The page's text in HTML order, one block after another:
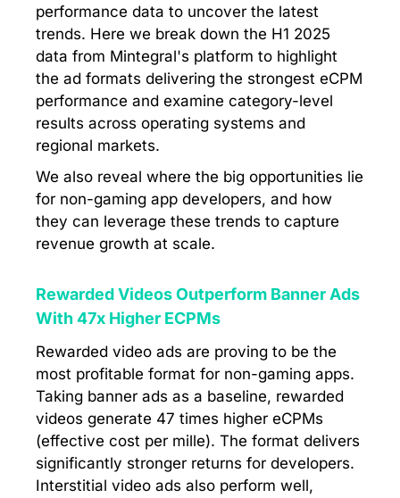
performance data to uncover the latest
trends. Here we break down the H1 2025
data from Mintegral's platform to highlight
the ad formats delivering the strongest eCPM
performance and examine category-level
results across operating systems and
regional markets.
We also reveal where the big opportunities lie
for non-gaming app developers, and how
they can leverage these trends to capture
revenue growth at scale.
Rewarded Videos Outperform Banner Ads
With 47x Higher ECPMs
Rewarded video ads are proving to be the
most profitable format for non-gaming apps.
Taking banner ads as a baseline, rewarded
videos generate 47 times higher eCPMs
(effective cost per mille). The format delivers
significantly stronger returns for developers.
Interstitial video ads also perform well,